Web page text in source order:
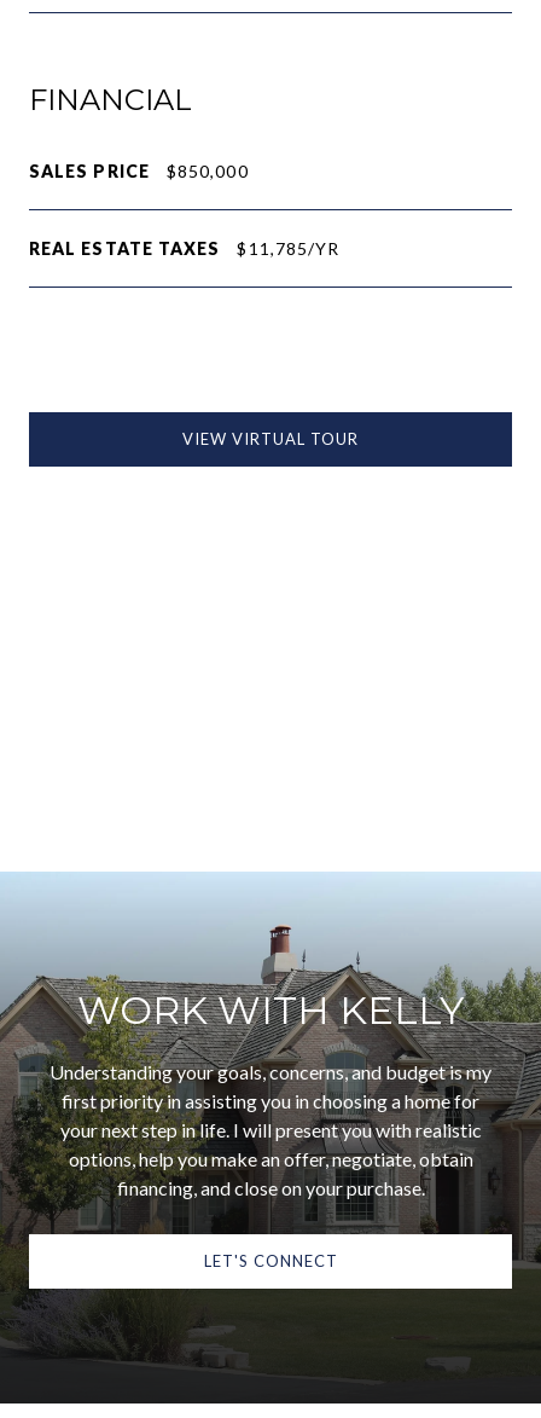
FINANCIAL
SALES PRICE $850,000
REAL ESTATE TAXES $11,785/YR
VIEW VIRTUAL TOUR
WORK WITH KELLY
Understanding your goals, concerns, and budget is my
first priority in assisting you in choosing a home for
your next step in life. I will present you with realistic
options, help you make an offer, negotiate, obtain
financing, and close on your purchase.
LET'S CONNECT